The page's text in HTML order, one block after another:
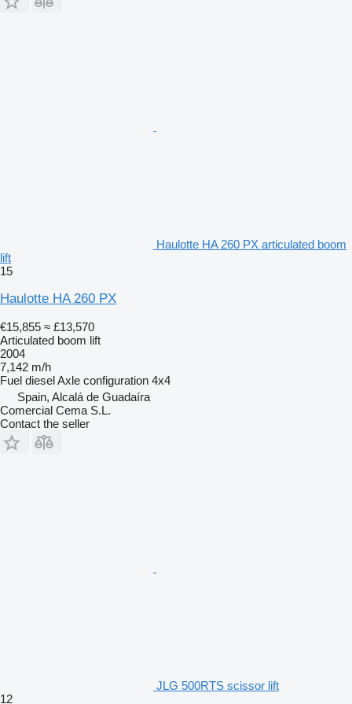
Haulotte HA 260 PX articulated boom
lift
15
Haulotte HA 260 PX
€15,855 ≈ £13,570
Articulated boom lift
2004
7,142 m/h
Fuel dieselAxle configuration 4x4
Spain, Alcalá de Guadaíra
Comercial Cema S.L.
Contact the seller
JLG 500RTS scissor lift
12